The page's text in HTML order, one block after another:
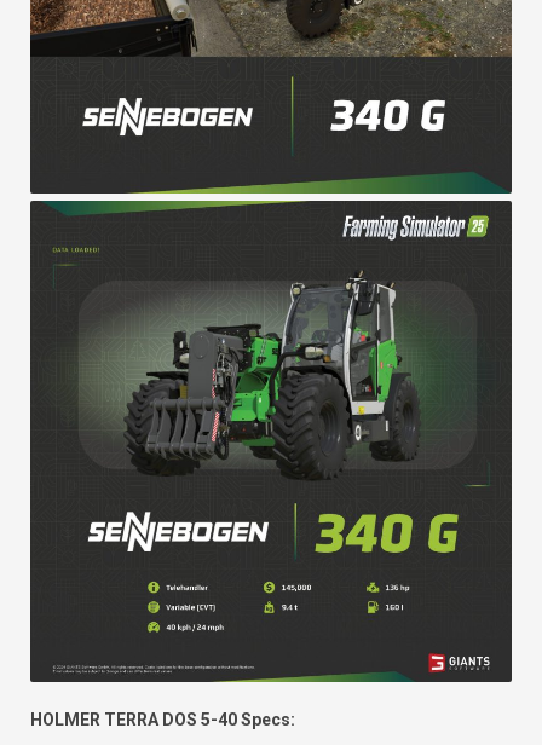
HOLMER TERRA DOS 5-40 Specs: